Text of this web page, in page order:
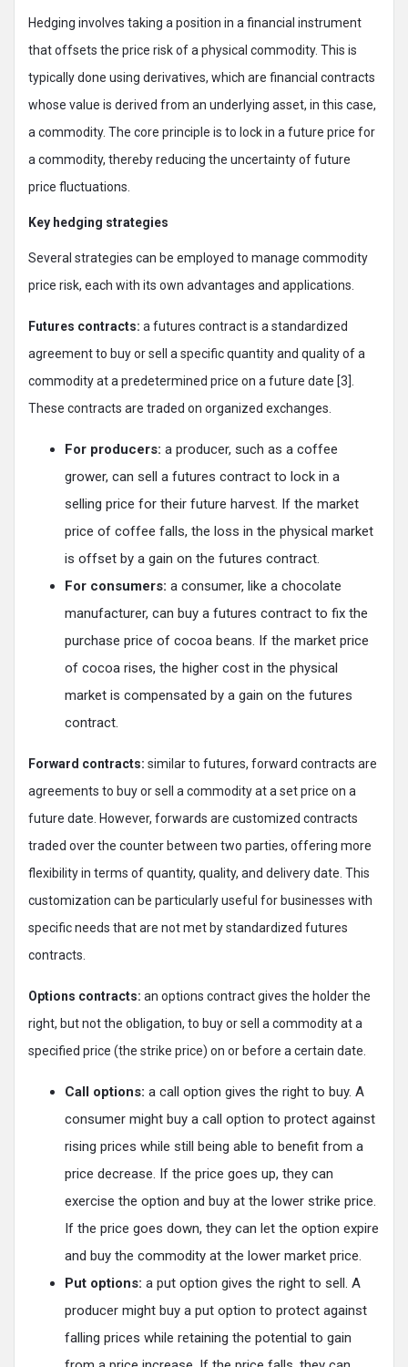
Hedging involves taking a position in a financial instrument
that offsets the price risk of a physical commodity. This is
typically done using derivatives, which are financial contracts
whose value is derived from an underlying asset, in this case,
a commodity. The core principle is to lock in a future price for
a commodity, thereby reducing the uncertainty of future
price fluctuations.
Key hedging strategies
Several strategies can be employed to manage commodity
price risk, each with its own advantages and applications.
Futures contracts: a futures contract is a standardized
agreement to buy or sell a specific quantity and quality of a
commodity at a predetermined price on a future date [3].
These contracts are traded on organized exchanges.
For producers: a producer, such as a coffee
grower, can sell a futures contract to lock in a
selling price for their future harvest. If the market
price of coffee falls, the loss in the physical market
is offset by a gain on the futures contract.
For consumers: a consumer, like a chocolate
manufacturer, can buy a futures contract to fix the
purchase price of cocoa beans. If the market price
of cocoa rises, the higher cost in the physical
market is compensated by a gain on the futures
contract.
Forward contracts: similar to futures, forward contracts are
agreements to buy or sell a commodity at a set price on a
future date. However, forwards are customized contracts
traded over the counter between two parties, offering more
flexibility in terms of quantity, quality, and delivery date. This
customization can be particularly useful for businesses with
specific needs that are not met by standardized futures
contracts.
Options contracts: an options contract gives the holder the
right, but not the obligation, to buy or sell a commodity at a
specified price (the strike price) on or before a certain date.
Call options: a call option gives the right to buy. A
consumer might buy a call option to protect against
rising prices while still being able to benefit from a
price decrease. If the price goes up, they can
exercise the option and buy at the lower strike price.
If the price goes down, they can let the option expire
and buy the commodity at the lower market price.
Put options: a put option gives the right to sell. A
producer might buy a put option to protect against
falling prices while retaining the potential to gain